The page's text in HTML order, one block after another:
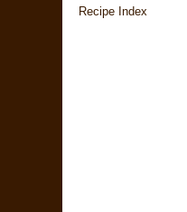
Recipe Index